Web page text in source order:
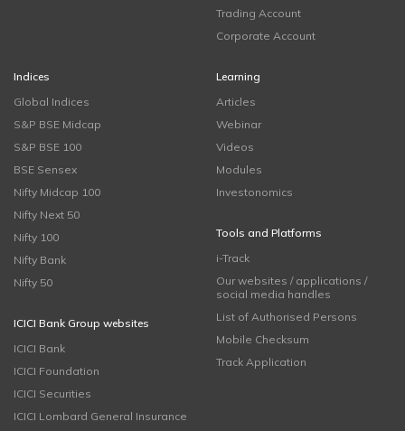
Trading Account
Corporate Account
Indices
Global Indices
S&P BSE Midcap
S&P BSE 100
BSE Sensex
Nifty Midcap 100
Nifty Next 50
Nifty 100
Nifty Bank
Nifty 50
ICICI Bank Group websites
ICICI Bank
ICICI Foundation
ICICI Securities
ICICI Lombard General Insurance
Learning
Articles
Webinar
Videos
Modules
Investonomics
Tools and Platforms
i-Track
Our websites / applications /
social media handles
List of Authorised Persons
Mobile Checksum
Track Application